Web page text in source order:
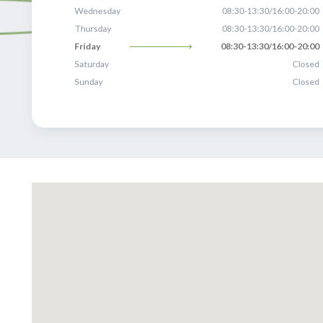
Wednesday
08:30-13:30/16:00-20:00
Thursday
08:30-13:30/16:00-20:00
Friday
08:30-13:30/16:00-20:00
Saturday
Closed
Sunday
Closed